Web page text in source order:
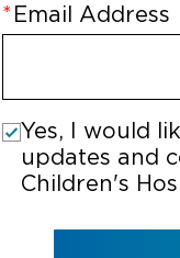
Email Address
Yes, I would
updates and
Children's